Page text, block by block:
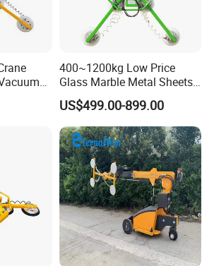
Sheet
400~1200kg Low Price
Glass Marble Metal Sheets
Vacuum Lifter for Sale
US$499.00-899.00